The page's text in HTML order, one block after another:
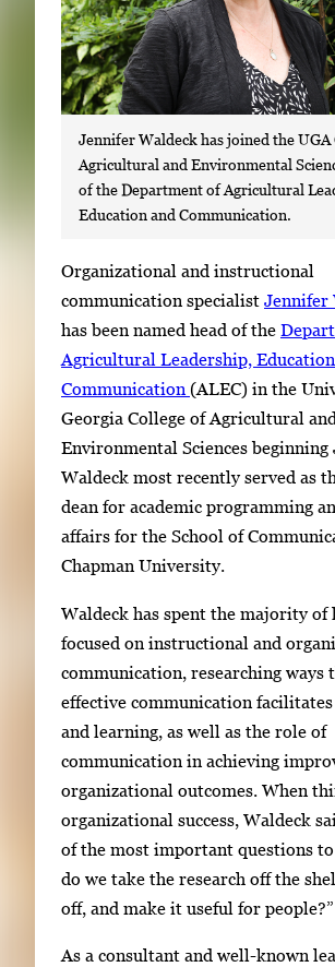
Jennifer Waldeck has joined the UGA
Agricultural and Environmental
of the Department of Agricultural
Education and Communication.
S
i
n
g
l
e
g
a
l
l
e
y
i
m
a
g
e
.
Organizational and instructional
communication specialist Jennifer
has been named head of the
Agricultural Leadership,
Communication (ALEC) in the
Georgia College of Agricultural and
Environmental Sciences beginning
Waldeck most recently served as
dean for academic programming
affairs for the School of
Chapman University.
Waldeck has spent the majority of
focused on instructional and
communication, researching ways
effective communication
and learning, as well as the role of
communication in achieving
organizational outcomes. When
organizational success, Waldeck
of the most important questions to
do we take the research off the
off, and make it useful for people?”
As a consultant and well-known